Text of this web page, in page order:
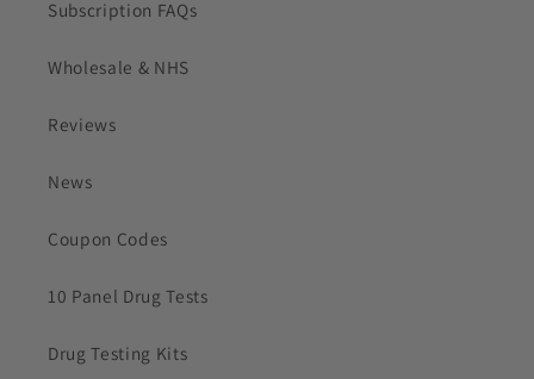
Subscription FAQs
Wholesale & NHS
Reviews
News
Coupon Codes
10 Panel Drug Tests
Drug Testing Kits